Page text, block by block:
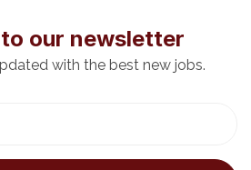
our newsletter
with the best new jobs.